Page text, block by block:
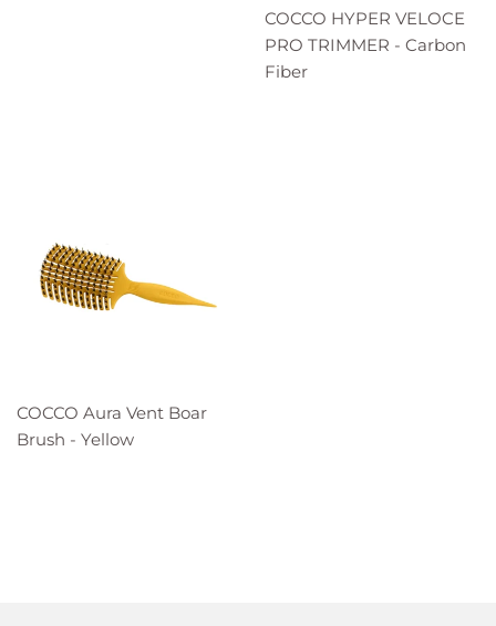
COCCO HYPER VELOCE
PRO TRIMMER - Carbon
Fiber
COCCO Aura Vent Boar
Brush - Yellow